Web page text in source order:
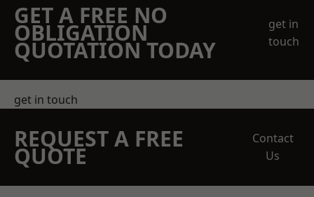
GET A FREE NO
OBLIGATION
QUOTATION TODAY
get in
touch
get in touch
REQUEST A FREE
QUOTE
Contact
Us